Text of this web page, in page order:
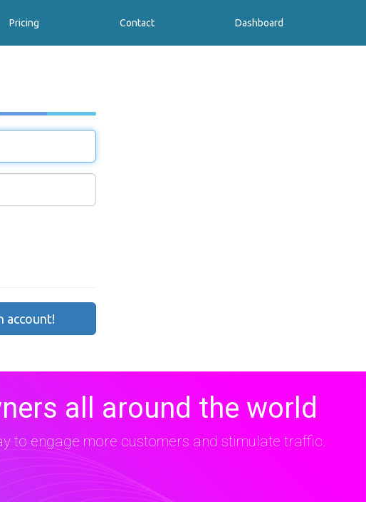
Pricing Contact Dashboard
account!
all around the world
to engage more customers and stimulate traffic.